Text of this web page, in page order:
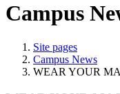
Campus
Site pages
Campus News
WEAR YOUR